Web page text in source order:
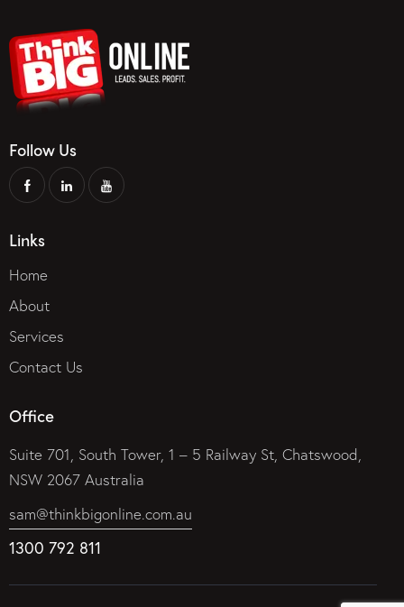
Follow Us
Links
Home
About
Services
Contact Us
Office
Suite 701, South Tower, 1 – 5 Railway St, Chatswood,
NSW 2067 Australia
sam@thinkbigonline.com.au
1300 792 811